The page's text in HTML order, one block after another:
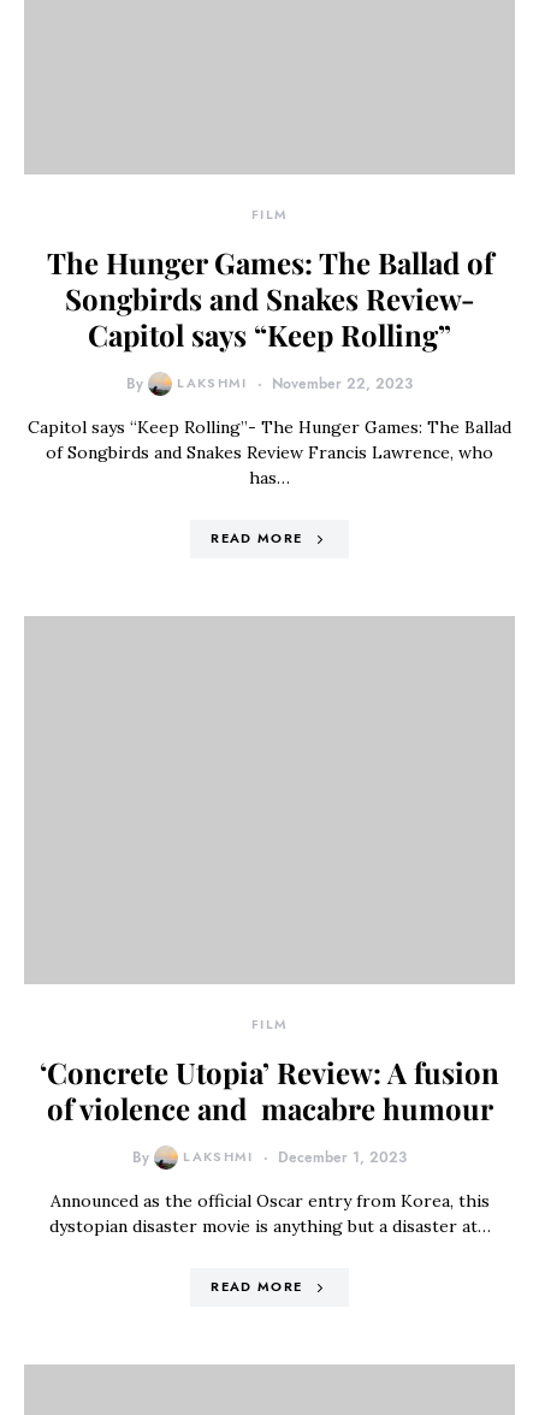
FILM
The Hunger Games: The Ballad of
Songbirds and Snakes Review-
Capitol says “Keep Rolling”
By LAKSHMI November 22, 2023
Capitol says “Keep Rolling”- The Hunger Games: The Ballad
of Songbirds and Snakes Review Francis Lawrence, who
has…
READ MORE
FILM
‘Concrete Utopia’ Review: A fusion
of violence and macabre humour
By LAKSHMI December 1, 2023
Announced as the official Oscar entry from Korea, this
dystopian disaster movie is anything but a disaster at…
READ MORE